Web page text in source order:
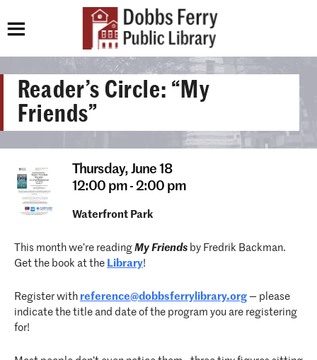
Reader’s Circle: “My
Friends”
Thursday, June 18
12:00 pm - 2:00 pm
Waterfront Park
This month we’re reading My Friends by Fredrik Backman.
Get the book at the Library!
Register with reference@dobbsferrylibrary.org — please
indicate the title and date of the program you are registering
for!